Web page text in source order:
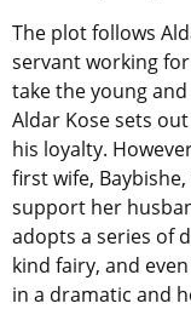
The plot follows
servant working
take the young
Aldar Kose sets
his loyalty.
first wife,
support her
adopts a series of
kind fairy, and
in a dramatic and